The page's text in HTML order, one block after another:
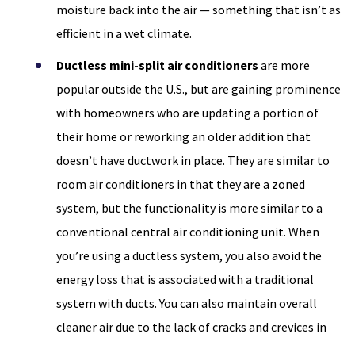
moisture back into the air — something that isn’t as
efficient in a wet climate.
Ductless mini-split air conditioners are more
popular outside the U.S., but are gaining prominence
with homeowners who are updating a portion of
their home or reworking an older addition that
doesn’t have ductwork in place. They are similar to
room air conditioners in that they are a zoned
system, but the functionality is more similar to a
conventional central air conditioning unit. When
you’re using a ductless system, you also avoid the
energy loss that is associated with a traditional
system with ducts. You can also maintain overall
cleaner air due to the lack of cracks and crevices in